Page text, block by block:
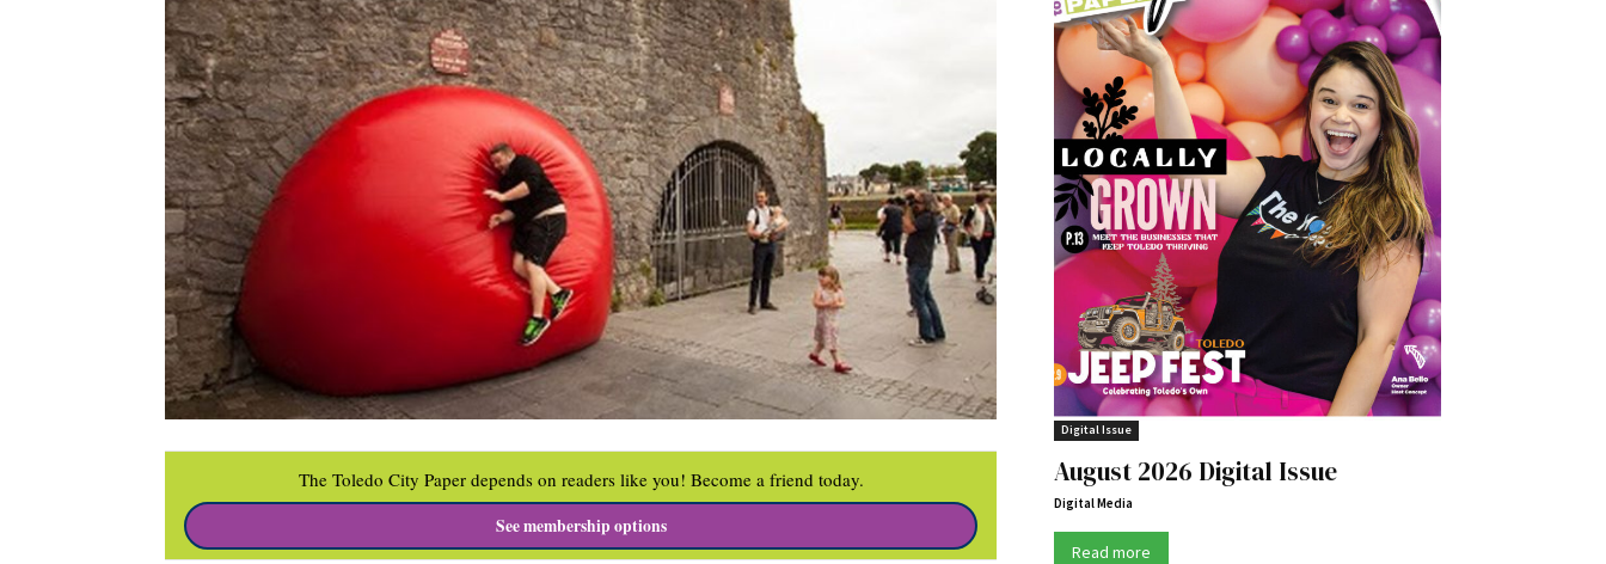
The Toledo City Paper depends on readers like you! Become a friend today.
See membership options
Digital Issue
August 2026 Digital Issue
Digital Media
Read more